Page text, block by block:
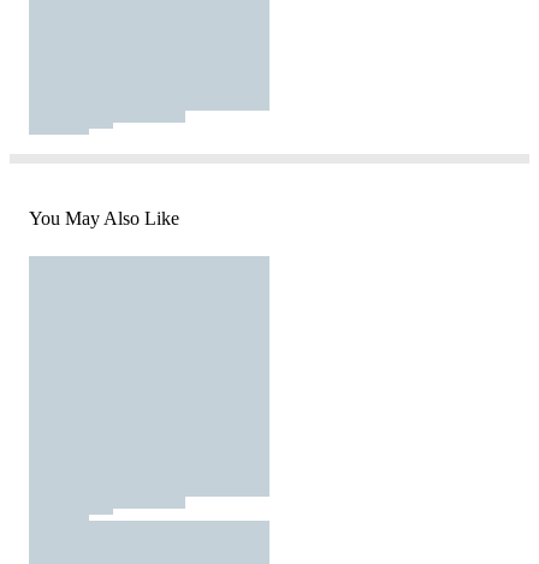
You May Also Like